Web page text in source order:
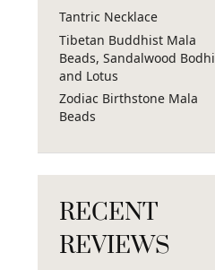
Tantric Necklace
Tibetan Buddhist Mala
Beads, Sandalwood Bodhi
and Lotus
Zodiac Birthstone Mala
Beads
RECENT
REVIEWS